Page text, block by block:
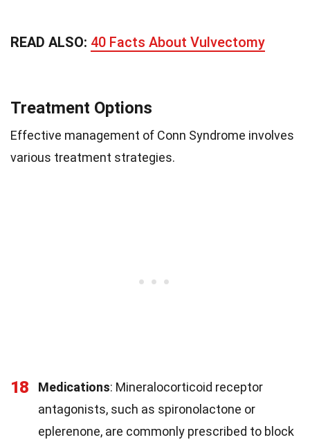
READ ALSO: 40 Facts About Vulvectomy
Treatment Options
Effective management of Conn Syndrome involves
various treatment strategies.
18 Medications: Mineralocorticoid receptor
antagonists, such as spironolactone or
eplerenone, are commonly prescribed to block